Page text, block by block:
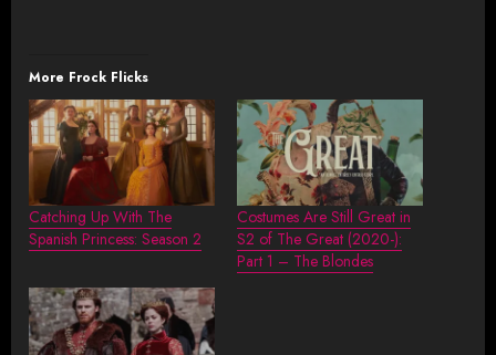
More Frock Flicks
Catching Up With The
Spanish Princess: Season 2
Costumes Are Still Great in
S2 of The Great (2020-):
Part 1 – The Blondes